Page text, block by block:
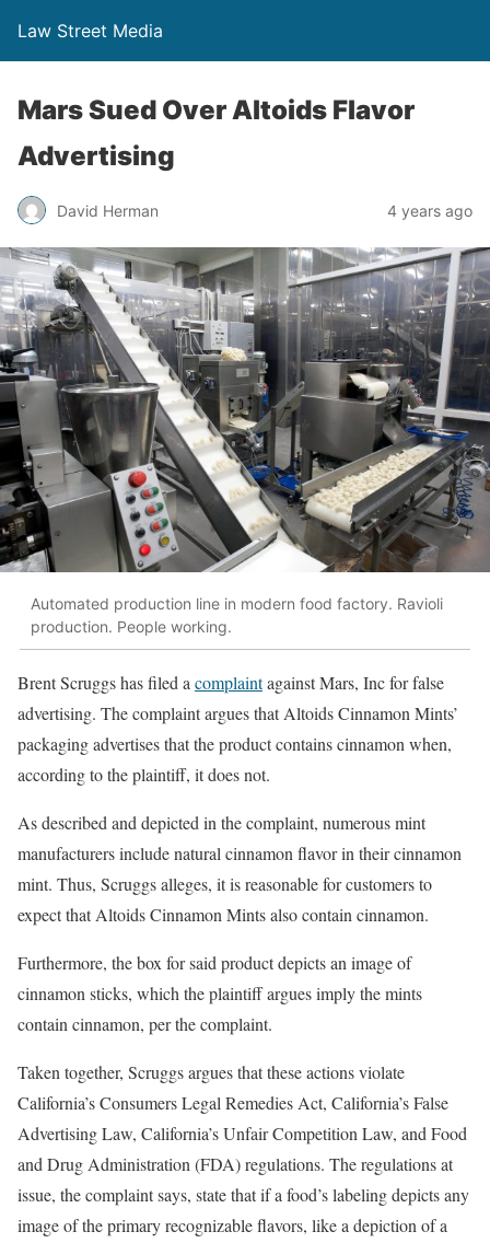
Law Street Media
Mars Sued Over Altoids Flavor
Advertising
David Herman 4 years ago
Automated production line in modern food factory. Ravioli
production. People working.
Brent Scruggs has filed a complaintagainst Mars, Inc for false
advertising. The complaint argues that Altoids Cinnamon Mints’
packaging advertises that the product contains cinnamon when,
according to the plaintiff, it does not.
As described and depicted in the complaint, numerous mint
manufacturers include natural cinnamon flavor in their cinnamon
mint. Thus, Scruggs alleges, it is reasonable for customers to
expect that Altoids Cinnamon Mints also contain cinnamon.
Furthermore, the box for said product depicts an image of
cinnamon sticks, which the plaintiff argues imply the mints
contain cinnamon, per the complaint.
Taken together, Scruggs argues that these actions violate
California’s Consumers Legal Remedies Act, California’s False
Advertising Law, California’s Unfair Competition Law, and Food
and Drug Administration (FDA) regulations. The regulations at
issue, the complaint says, state that if a food’s labeling depicts any
image of the primary recognizable flavors, like a depiction of a